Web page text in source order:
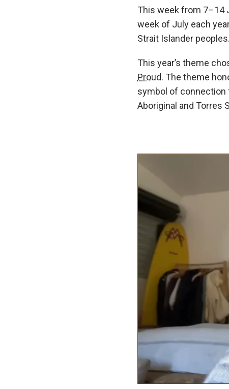
This week from 7–14
week of July each
Strait Islander peoples.
This year’s theme
Proud. The theme
symbol of connection
Aboriginal and Torres